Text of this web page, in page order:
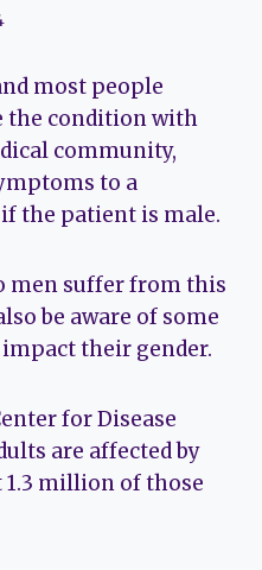
most people
the condition with
community,
to a
the patient is male.
men suffer from this
be aware of some
their gender.
for Disease
are affected by
million of those